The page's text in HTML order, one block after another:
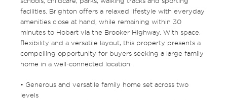
facilities. Brighton offers a relaxed lifestyle with everyday
amenities close at hand, while remaining within 30
minutes to Hobart via the Brooker Highway. With space,
flexibility and a versatile layout, this property presents a
compelling opportunity for buyers seeking a large family
home in a well-connected location.
• Generous and versatile family home set across two
levels